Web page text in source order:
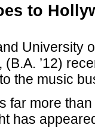
to
University
(B.A. ’12)
the music
far more
has